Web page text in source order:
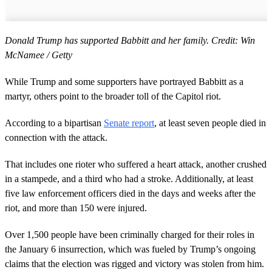
Donald Trump has supported Babbitt and her family. Credit: Win
McNamee / Getty
While Trump and some supporters have portrayed Babbitt as a
martyr, others point to the broader toll of the Capitol riot.
According to a bipartisan Senate report, at least seven people died in
connection with the attack.
That includes one rioter who suffered a heart attack, another crushed
in a stampede, and a third who had a stroke. Additionally, at least
five law enforcement officers died in the days and weeks after the
riot, and more than 150 were injured.
Over 1,500 people have been criminally charged for their roles in
the January 6 insurrection, which was fueled by Trump’s ongoing
claims that the election was rigged and victory was stolen from him.